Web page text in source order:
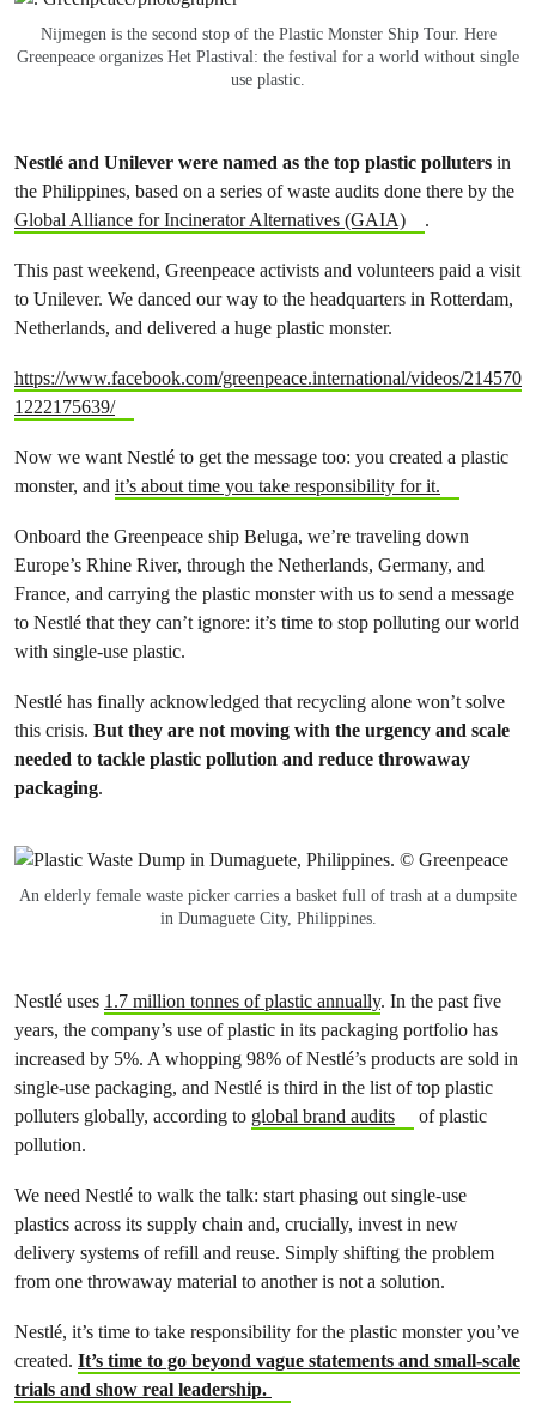
Nijmegen is the second stop of the Plastic Monster Ship Tour. Here
Greenpeace organizes Het Plastival: the festival for a world without single
use plastic.
Nestlé and Unilever were named as the top plastic polluters in
the Philippines, based on a series of waste audits done there by the
Global Alliance for Incinerator Alternatives (GAIA)
.
This past weekend, Greenpeace activists and volunteers paid a visit
to Unilever. We danced our way to the headquarters in Rotterdam,
Netherlands, and delivered a huge plastic monster.
https://www.facebook.com/greenpeace.international/videos/214570
1222175639/
Now we want Nestlé to get the message too: you created a plastic
monster, and it’s about time you take responsibility for it.
Onboard the Greenpeace ship Beluga, we’re traveling down
Europe’s Rhine River, through the Netherlands, Germany, and
France, and carrying the plastic monster with us to send a message
to Nestlé that they can’t ignore: it’s time to stop polluting our world
with single-use plastic.
Nestlé has finally acknowledged that recycling alone won’t solve
this crisis. But they are not moving with the urgency and scale
needed to tackle plastic pollution and reduce throwaway
packaging.
An elderly female waste picker carries a basket full of trash at a dumpsite
in Dumaguete City, Philippines.
Nestlé uses 1.7 million tonnes of plastic annually. In the past five
years, the company’s use of plastic in its packaging portfolio has
increased by 5%. A whopping 98% ofNestlé’s products are sold in
single-use packaging, and Nestlé is third in the list of top plastic
polluters globally, according to global brand audits
of plastic
pollution.
We need Nestlé to walk the talk: start phasing out single-use
plastics across its supply chain and, crucially, invest in new
delivery systems of refill and reuse. Simply shifting the problem
from one throwaway material to another is not a solution.
Nestlé, it’s time to take responsibility for the plastic monster you’ve
created. It’s time to go beyond vague statements and small-scale
trials and show real leadership.